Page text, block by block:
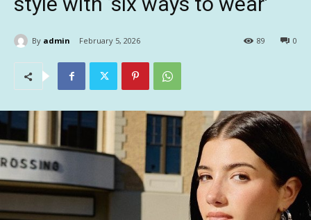
By admin February 5, 2026 0
89